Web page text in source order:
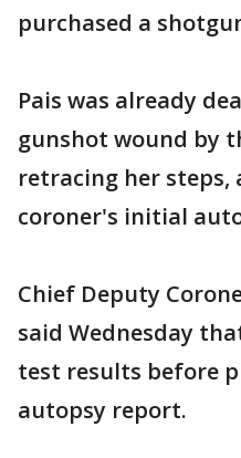
purchased a
Pais was already
gunshot wound by
retracing her steps,
coroner's initial
Chief Deputy
said Wednesday
test results before
autopsy report.